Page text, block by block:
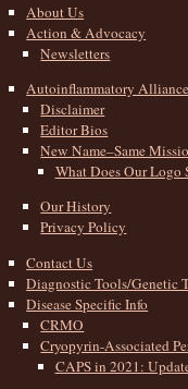
About Us
Action & Advocacy
Newsletters
Autoinflammatory Alliance
Disclaimer
Editor Bios
New Name–Same
What Does Our Logo
Our History
Privacy Policy
Contact Us
Diagnostic Tools/Genetic
Disease Specific Info
CRMO
Cryopyrin-Associated
CAPS in 2021: